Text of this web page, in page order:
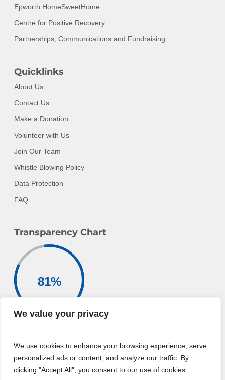
We value your privacy
We use cookies to enhance your browsing experience, serve
personalized ads or content, and analyze our traffic. By
clicking "Accept All", you consent to our use of cookies.
Epworth HomeSweetHome
Centre for Positive Recovery
Partnerships, Communications and Fundraising
Quicklinks
About Us
Contact Us
Make a Donation
Volunteer with Us
Join Our Team
Whistle Blowing Policy
Data Protection
FAQ
Transparency Chart
81%
For More Information